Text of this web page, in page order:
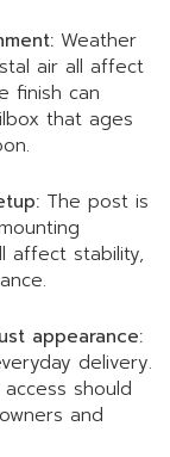
Weather
air all affect
finish can
that ages
The post is
affect stability,
appearance:
delivery.
should
and